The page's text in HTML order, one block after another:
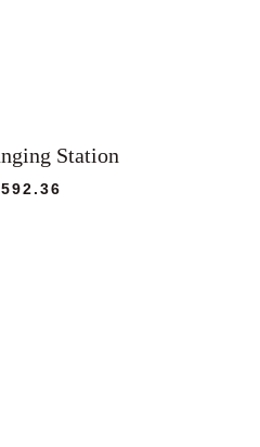
Station